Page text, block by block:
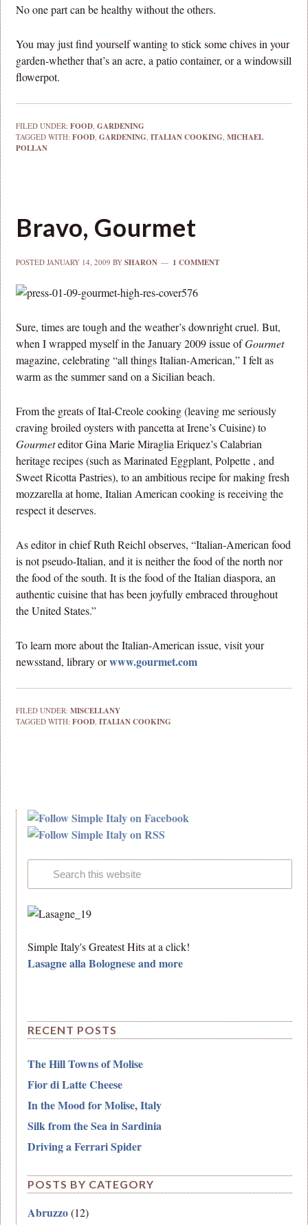
No one part can be healthy without the others.
You may just find yourself wanting to stick some chives in your
garden-whether that’s an acre, a patio container, or a windowsill
flowerpot.
FILED UNDER:FOOD,GARDENING
TAGGED WITH:FOOD,GARDENING,ITALIAN COOKING,MICHAEL
POLLAN
Bravo, Gourmet
POSTEDJANUARY 14, 2009 BYSHARON 1 COMMENT
Sure, times are tough and the weather’s downright cruel. But,
when I wrapped myself in the January 2009 issue ofGourmet
magazine, celebrating “all things Italian-American,” I felt as
warm as the summer sand on a Sicilian beach.
From the greats of Ital-Creole cooking (leaving me seriously
craving broiled oysters with pancetta at Irene’s Cuisine) to
Gourmeteditor Gina Marie Miraglia Eriquez’s Calabrian
heritage recipes (such as Marinated Eggplant, Polpette , and
Sweet Ricotta Pastries), to an ambitious recipe for making fresh
mozzarella at home, Italian American cooking is receiving the
respect it deserves.
As editor in chief Ruth Reichl observes, “Italian-American food
is not pseudo-Italian, and it is neither the food of the north nor
the food of the south. It is the food of the Italian diaspora, an
authentic cuisine that has been joyfully embraced throughout
the United States.”
To learn more about the Italian-American issue, visit your
newsstand, library orwww.gourmet.com
FILED UNDER:MISCELLANY
TAGGED WITH:FOOD,ITALIAN COOKING
Simple Italy's Greatest Hits at a click!
Lasagne alla Bolognese and more
RECENT POSTS
The Hill Towns of Molise
Fior di Latte Cheese
In the Mood for Molise, Italy
Silk from the Sea in Sardinia
Driving a Ferrari Spider
POSTS BY CATEGORY
Abruzzo(12)